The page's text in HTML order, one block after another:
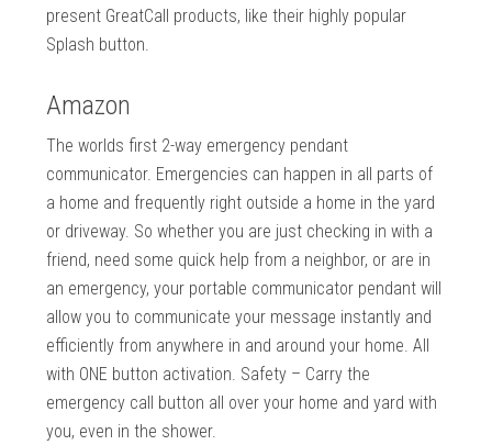
present GreatCall products, like their highly popular
Splash button.
Amazon
The worlds first 2-way emergency pendant
communicator. Emergencies can happen in all parts of
a home and frequently right outside a home in the yard
or driveway. So whether you are just checking in with a
friend, need some quick help from a neighbor, or are in
an emergency, your portable communicator pendant will
allow you to communicate your message instantly and
efficiently from anywhere in and around your home. All
with ONE button activation. Safety – Carry the
emergency call button all over your home and yard with
you, even in the shower.